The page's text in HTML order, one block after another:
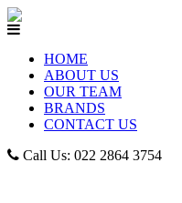
HOME
ABOUT US
OUR TEAM
BRANDS
CONTACT US
Call Us: 022 2864 3754